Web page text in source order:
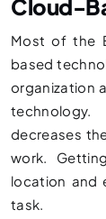
Cloud-
Most of the
based
organization
decreases
work.
location and
task.